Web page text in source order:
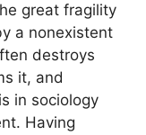
great fragility
a nonexistent
destroys
it, and
in sociology
Having